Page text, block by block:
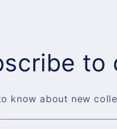
to
know about new